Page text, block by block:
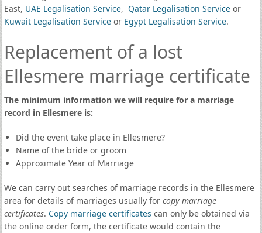
East, UAE Legalisation Service, Qatar Legalisation Serviceor
Kuwait Legalisation Serviceor Egypt Legalisation Service.
Replacement of a lost
Ellesmere marriage certificate
The minimum information we will require for a marriage
record in Ellesmere is:
Did the event take place in Ellesmere?
Name of the bride or groom
Approximate Year of Marriage
We can carry out searches of marriage records in the Ellesmere
area for details of marriages usually for copy marriage
certificates. Copy marriage certificates can only be obtained via
the online order form, the certificate would contain the